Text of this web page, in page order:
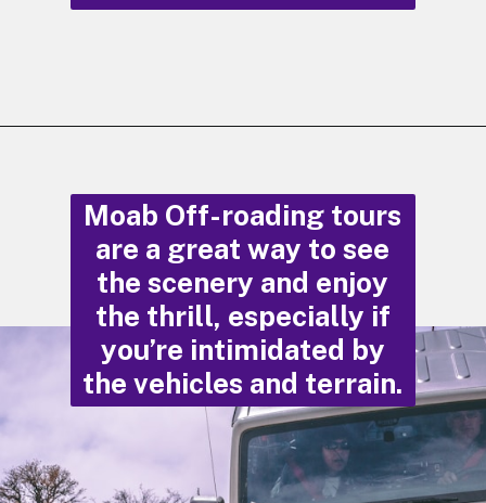
Moab Off-roading tours
are a great way to see
the scenery and enjoy
the thrill, especially if
you’re intimidated by
the vehicles and terrain.